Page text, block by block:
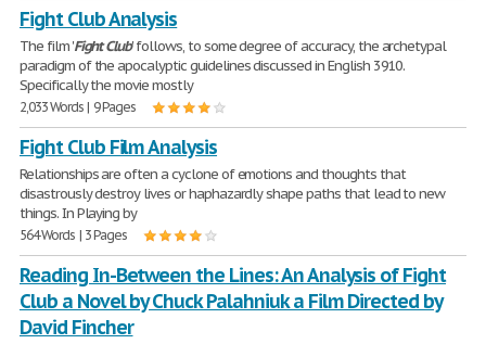
Fight Club Analysis
The film 'Fight Club' follows, to some degree of accuracy, the archetypal
paradigm of the apocalyptic guidelines discussed in English 3910.
Specifically the movie mostly
2,033 Words | 9 Pages
Fight Club Film Analysis
Relationships are often a cyclone of emotions and thoughts that
disastrously destroy lives or haphazardly shape paths that lead to new
things. In Playing by
564 Words | 3 Pages
Reading In-Between the Lines: An Analysis of Fight
Club a Novel by Chuck Palahniuk a Film Directed by
David Fincher